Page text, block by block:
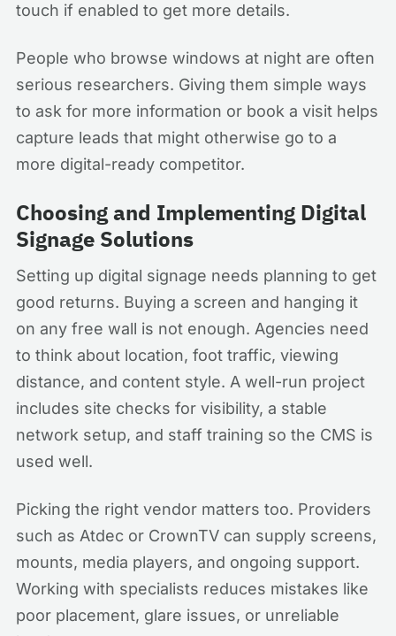
touch if enabled to get more details.
People who browse windows at night are often
serious researchers. Giving them simple ways
to ask for more information or book a visit helps
capture leads that might otherwise go to a
more digital-ready competitor.
Choosing and Implementing Digital
Signage Solutions
Setting up digital signage needs planning to get
good returns. Buying a screen and hanging it
on any free wall is not enough. Agencies need
to think about location, foot traffic, viewing
distance, and content style. A well-run project
includes site checks for visibility, a stable
network setup, and staff training so the CMS is
used well.
Picking the right vendor matters too. Providers
such as Atdec or CrownTV can supply screens,
mounts, media players, and ongoing support.
Working with specialists reduces mistakes like
poor placement, glare issues, or unreliable